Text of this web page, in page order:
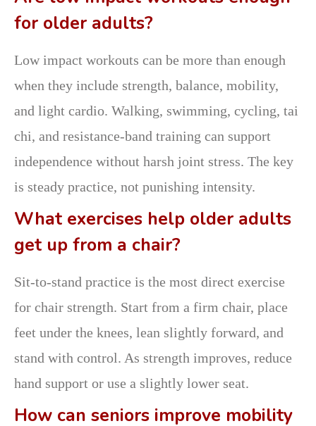
for older adults?
Low impact workouts can be more than enough
when they include strength, balance, mobility,
and light cardio. Walking, swimming, cycling, tai
chi, and resistance-band training can support
independence without harsh joint stress. The key
is steady practice, not punishing intensity.
What exercises help older adults
get up from a chair?
Sit-to-stand practice is the most direct exercise
for chair strength. Start from a firm chair, place
feet under the knees, lean slightly forward, and
stand with control. As strength improves, reduce
hand support or use a slightly lower seat.
How can seniors improve mobility